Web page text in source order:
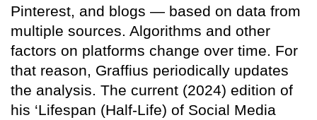
Pinterest, and blogs — based on data from
multiple sources. Algorithms and other
factors on platforms change over time. For
that reason, Graffius periodically updates
the analysis. The current (2024) edition of
his ‘Lifespan (Half-Life) of Social Media